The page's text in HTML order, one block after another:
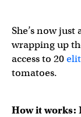
She’s now
wrapping up
access to 20
tomatoes.
How it works: